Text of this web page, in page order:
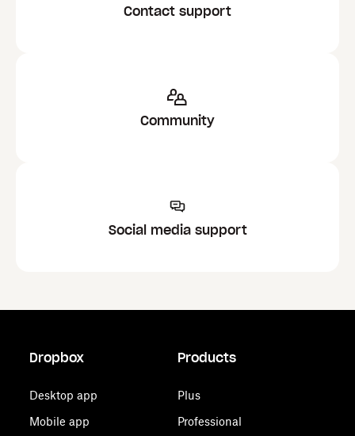
Contact support
Community
Social media support
Dropbox
Desktop app
Mobile app
Products
Plus
Professional